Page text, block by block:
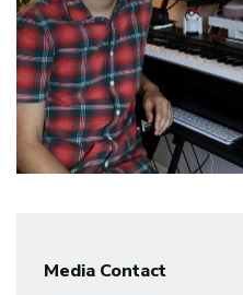
Media Contact